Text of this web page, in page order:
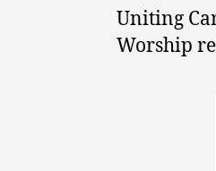
Uniting
Worship